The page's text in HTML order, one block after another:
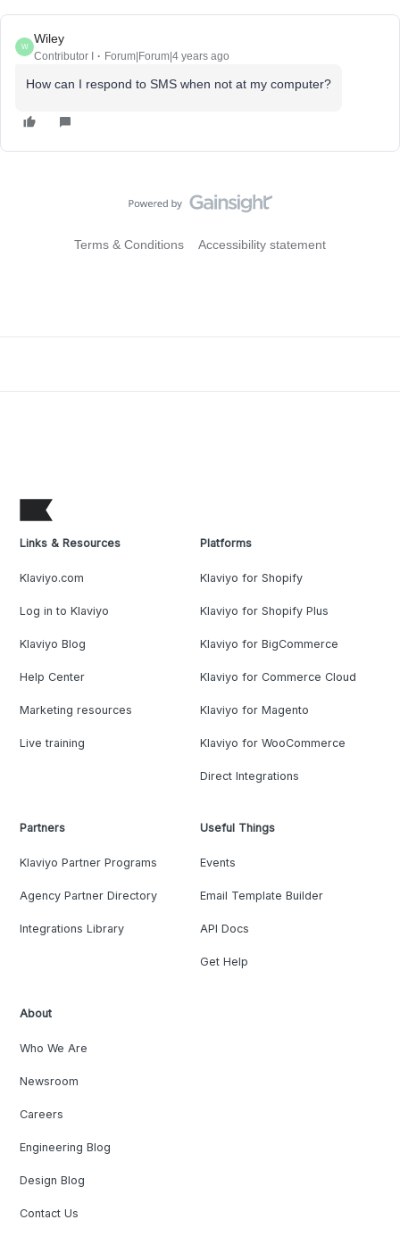
W
Wiley
Contributor I Forum|Forum|4 years ago
How can I respond to SMS when not at my computer?
Terms & Conditions Accessibility statement
Links & Resources
Klaviyo.com
Log in to Klaviyo
Klaviyo Blog
Help Center
Marketing resources
Live training
Platforms
Klaviyo for Shopify
Klaviyo for Shopify Plus
Klaviyo for BigCommerce
Klaviyo for Commerce Cloud
Klaviyo for Magento
Klaviyo for WooCommerce
Direct Integrations
Partners
Klaviyo Partner Programs
Agency Partner Directory
Integrations Library
Useful Things
Events
Email Template Builder
API Docs
Get Help
About
Who We Are
Newsroom
Careers
Engineering Blog
Design Blog
Contact Us